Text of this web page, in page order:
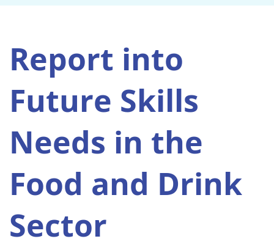
Report into
Future Skills
Needs in the
Food and Drink
Sector